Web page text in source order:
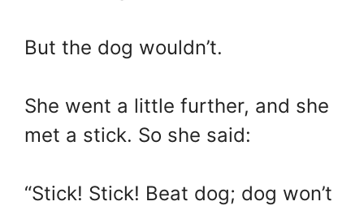
But the dog wouldn’t.
She went a little further, and she
met a stick. So she said:
“Stick! Stick! Beat dog; dog won’t